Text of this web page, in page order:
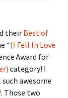
their Best of
“(I Fell In Love
Award for
category! I
awesome
. Those two